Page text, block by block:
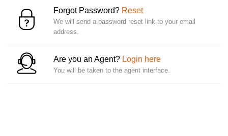
Forgot Password? Reset
We will send a password reset link to your email
address.
Are you an Agent? Login here
You will be taken to the agent interface.